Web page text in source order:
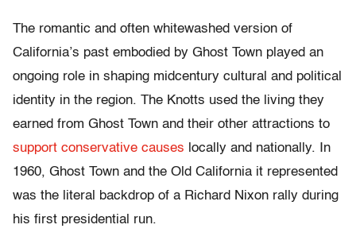
The romantic and often whitewashed version of
California’s past embodied by Ghost Town played an
ongoing role in shaping midcentury cultural and political
identity in the region. The Knotts used the living they
earned from Ghost Town and their other attractions to
support conservative causes locally and nationally. In
1960, Ghost Town and the Old California it represented
was the literal backdrop of a Richard Nixon rally during
his first presidential run.